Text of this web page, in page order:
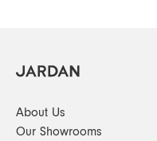
About Us
Our Showrooms